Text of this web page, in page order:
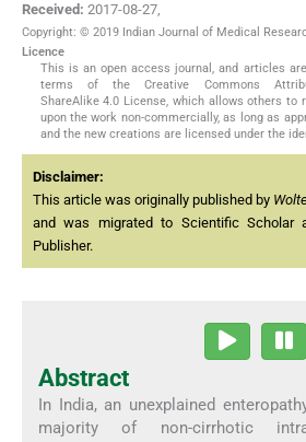
Received: 2017-08-27,
Copyright: © 2019 Indian Journal of Medical
Licence
This is an open access journal, and articles
terms of the Creative Commons
ShareAlike 4.0 License, which allows others to
upon the work non-commercially, as long as
and the new creations are licensed under the
Disclaimer:
This article was originally published by
and was migrated to Scientific Scholar
Publisher.
Abstract
In India, an unexplained
majority of non-cirrhotic